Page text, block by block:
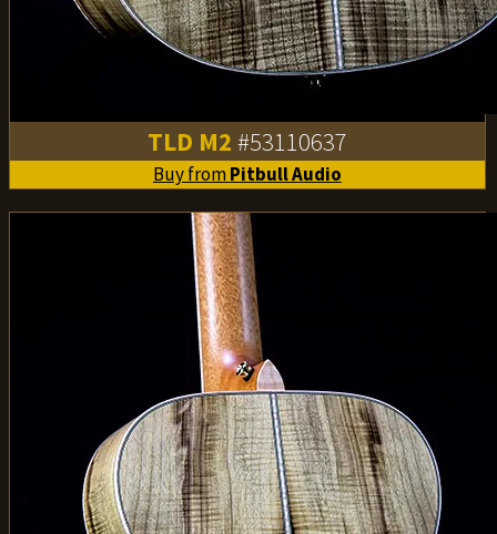
TLD M2 #53110637
Buy fromPitbull Audio